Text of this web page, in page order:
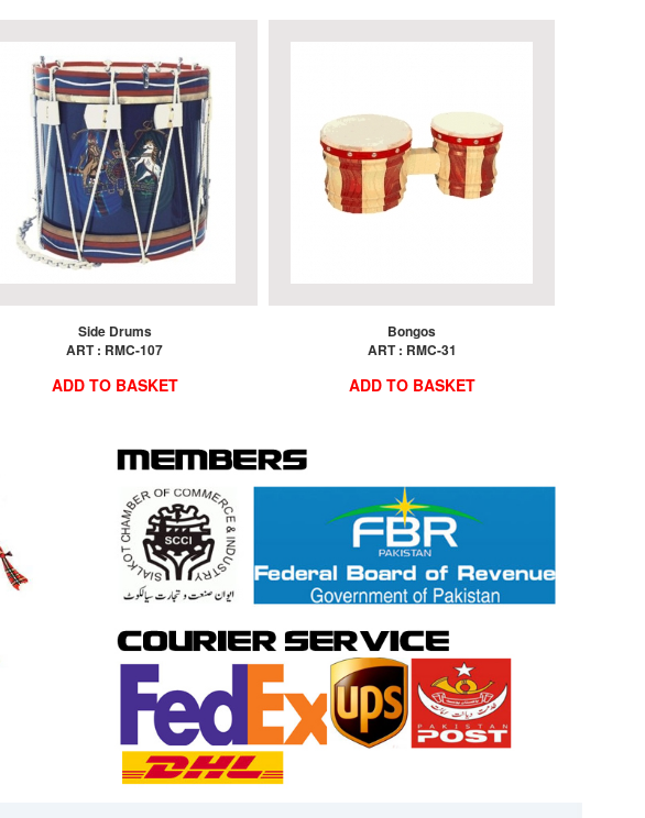
Side Drums
ART : RMC-107
ADD TO BASKET
Bongos
ART : RMC-31
ADD TO BASKET